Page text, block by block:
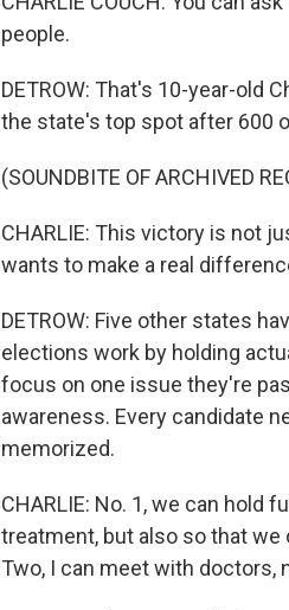
people.
DETROW: That's 10-year-old
the state's top spot after 600
(SOUNDBITE OF ARCHIVED
CHARLIE: This victory is not
wants to make a real
DETROW: Five other states
elections work by holding
focus on one issue they're
awareness. Every candidate
memorized.
CHARLIE: No. 1, we can hold
treatment, but also so that we
Two, I can meet with doctors,